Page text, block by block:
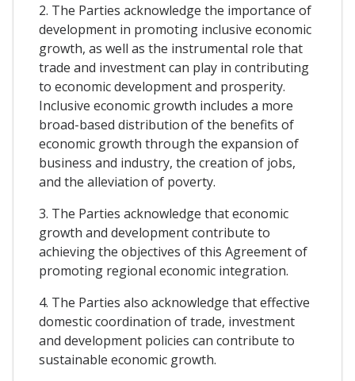
2. The Parties acknowledge the importance of
development in promoting inclusive economic
growth, as well as the instrumental role that
trade and investment can play in contributing
to economic development and prosperity.
Inclusive economic growth includes a more
broad-based distribution of the benefits of
economic growth through the expansion of
business and industry, the creation of jobs,
and the alleviation of poverty.
3. The Parties acknowledge that economic
growth and development contribute to
achieving the objectives of this Agreement of
promoting regional economic integration.
4. The Parties also acknowledge that effective
domestic coordination of trade, investment
and development policies can contribute to
sustainable economic growth.